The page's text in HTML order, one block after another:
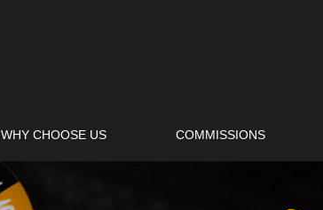
WHY CHOOSE US COMMISSIONS